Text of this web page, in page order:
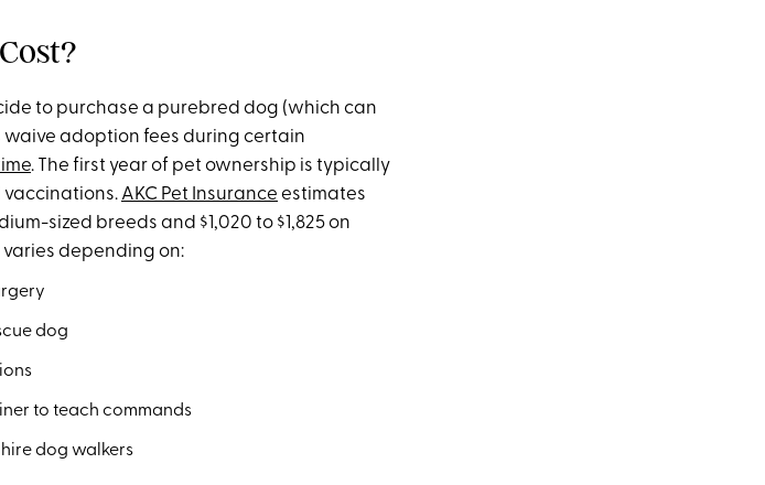
to purchase a purebred dog (which can
waive adoption fees during certain
. The first year of pet ownership is typically
AKC Pet Insurance estimates
sized breeds and $1,020 to $1,825 on
varies depending on:
dog
to teach commands
dog walkers